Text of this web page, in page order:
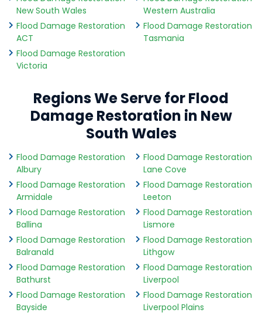
New South Wales
Flood Damage Restoration
ACT
Flood Damage Restoration
Victoria
Western Australia
Flood Damage Restoration
Tasmania
Regions We Serve for Flood
Damage Restoration in New
South Wales
Flood Damage Restoration
Albury
Flood Damage Restoration
Armidale
Flood Damage Restoration
Ballina
Flood Damage Restoration
Balranald
Flood Damage Restoration
Bathurst
Flood Damage Restoration
Bayside
Flood Damage Restoration
Lane Cove
Flood Damage Restoration
Leeton
Flood Damage Restoration
Lismore
Flood Damage Restoration
Lithgow
Flood Damage Restoration
Liverpool
Flood Damage Restoration
Liverpool Plains